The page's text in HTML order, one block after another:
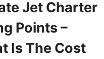
Jet Charter
Points –
Is The Cost